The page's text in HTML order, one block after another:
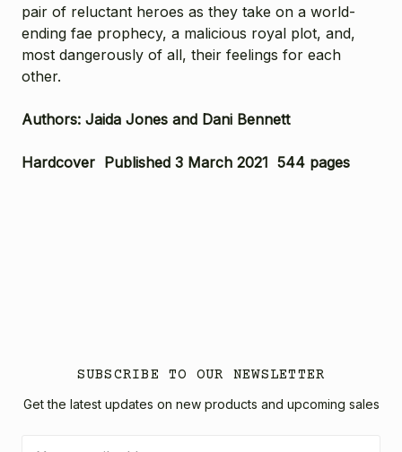
pair of reluctant heroes as they take on a world-
ending fae prophecy, a malicious royal plot, and,
most dangerously of all, their feelings for each
other.
Authors: Jaida Jones and Dani Bennett
Hardcover Published 3 March 2021 544 pages
SUBSCRIBE TO OUR NEWSLETTER
Get the latest updates on new products and upcoming sales